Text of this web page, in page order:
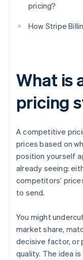
pricing?
How Stripe
What is
pricing
A competitive
prices based on
position yourself
already seeing:
competitors’
to send.
You might
market share,
decisive factor, or
quality. The idea